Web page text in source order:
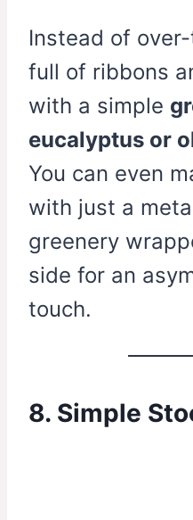
Instead of
full of ribbons
with a simple
eucalyptus or
You can even
with just a
greenery
side for an
touch.
8. Simple